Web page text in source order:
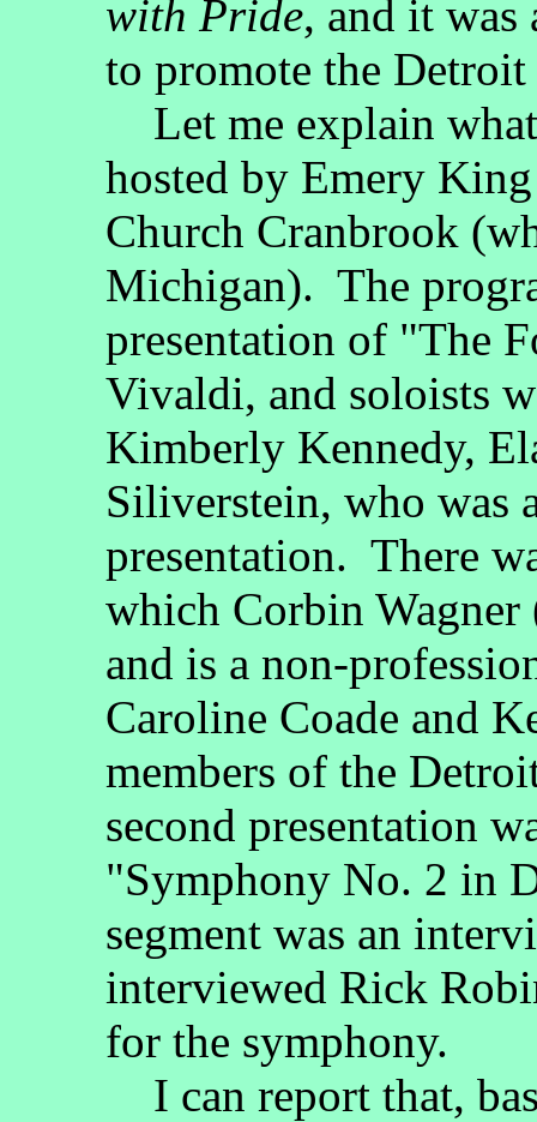
with Pride, and it was
to promote the
Let me explain
hosted by Emery
Church Cranbrook
Michigan). The
presentation of "The
Vivaldi, and soloists
Kimberly Kennedy,
Siliverstein, who was
presentation. There
which Corbin
and is a non-
Caroline Coade and
members of the
second presentation
"Symphony No. 2 in
segment was an
interviewed Rick
for the symphony.
I can report that,